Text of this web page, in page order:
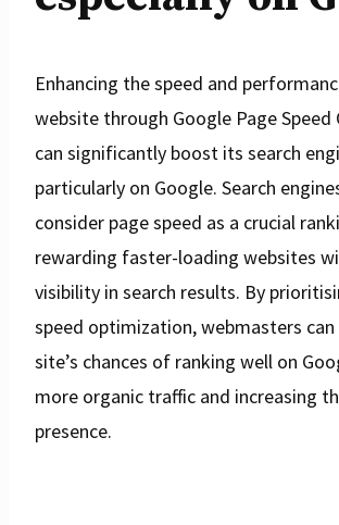
Enhancing the speed and
website through Google Page
can significantly boost its search
particularly on Google. Search
consider page speed as a crucial
rewarding faster-loading websites
visibility in search results. By
speed optimization, webmasters
site’s chances of ranking well on
more organic traffic and increasing
presence.